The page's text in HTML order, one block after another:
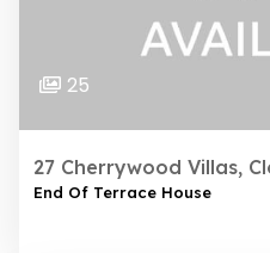
25
27 Cherrywood Villas,
End Of Terrace House